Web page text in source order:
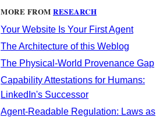
MORE FROM RESEARCH
Your Website Is Your First Agent
The Architecture of this Weblog
The Physical-World Provenance Gap
Capability Attestations for Humans:
LinkedIn's Successor
Agent-Readable Regulation: Laws as